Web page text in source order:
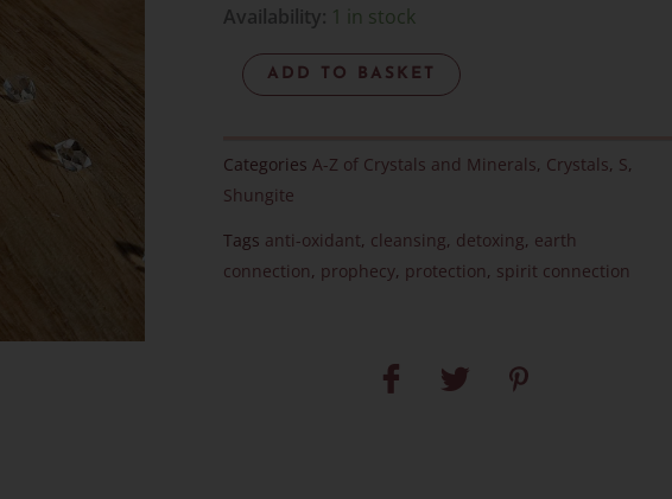
Availability: 1 in stock
Elite
Noble
Shungite
Item
L
ADD TO BASKET
Categories A-Z of Crystals and Minerals, Crystals, S,
Shungite
Tags anti-oxidant, cleansing, detoxing, earth
connection, prophecy, protection, spirit connection